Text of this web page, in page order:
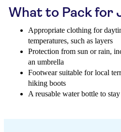
What to Pack for
Appropriate clothing for
temperatures, such as layers
Protection from sun or rain,
an umbrella
Footwear suitable for local
hiking boots
A reusable water bottle to